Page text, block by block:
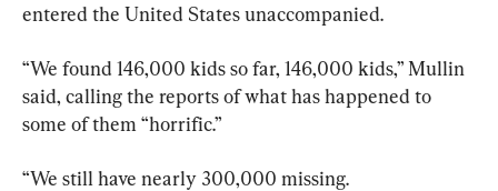
entered the United States unaccompanied.
“We found 146,000 kids so far, 146,000 kids,” Mullin
said, calling the reports of what has happened to
some of them “horrific.”
“We still have nearly 300,000 missing.